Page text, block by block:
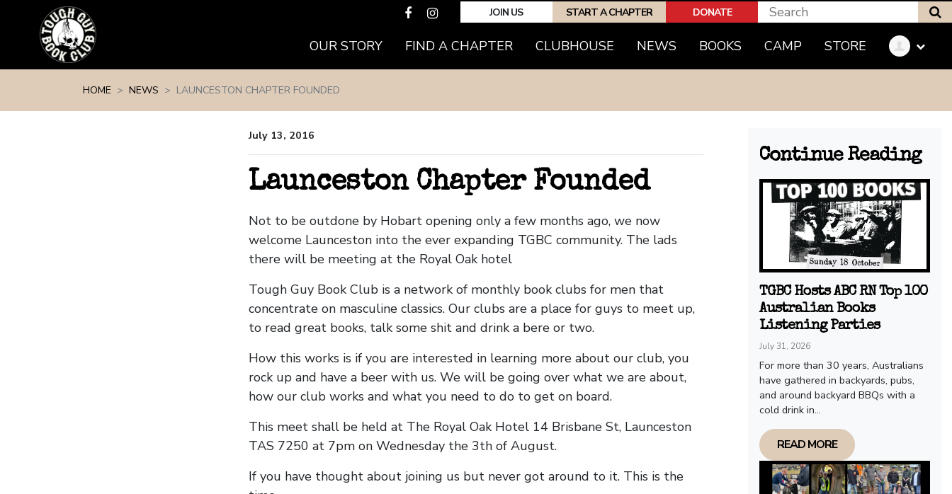
JOIN US START A CHAPTER DONATE
OUR STORY FIND A CHAPTER CLUBHOUSE NEWS(CURRENT)
BOOKS CAMP STORE
HOME NEWS LAUNCESTON CHAPTER FOUNDED
July 13, 2016
Launceston Chapter Founded
Not to be outdone by Hobart opening only a few months ago, we now
welcome Launceston into the ever expanding TGBC community. The lads
there will be meeting at the Royal Oak hotel
Tough Guy Book Club is a network of monthly book clubs for men that
concentrate on masculine classics. Our clubs are a place for guys to meet up,
to read great books, talk some shit and drink a bere or two.
How this works is if you are interested in learning more about our club, you
rock up and have a beer with us. We will be going over what we are about,
how our club works and what you need to do to get on board.
This meet shall be held at The Royal Oak Hotel 14 Brisbane St, Launceston
TAS 7250 at 7pm on Wednesday the 3th of August.
If you have thought about joining us but never got around to it. This is the
Continue Reading
TGBC Hosts ABC RN Top 100
Australian Books
Listening Parties
July 31, 2026
For more than 30 years, Australians
have gathered in backyards, pubs,
and around backyard BBQs with a
cold drink in...
READ MORE